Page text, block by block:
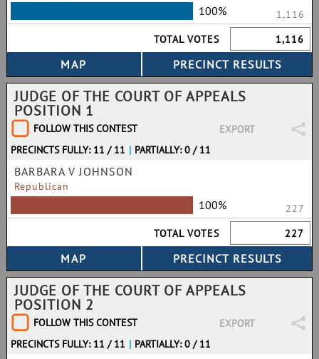
100%
1,116
TOTAL VOTES
1,116
JUDGE OF THE COURT OF APPEALS
POSITION 1
FOLLOW THIS CONTEST
EXPORT
PRECINCTS FULLY: 11 / 11 | PARTIALLY: 0 / 11
BARBARA V JOHNSON
Republican
100%
227
TOTAL VOTES
227
JUDGE OF THE COURT OF APPEALS
POSITION 2
FOLLOW THIS CONTEST
EXPORT
PRECINCTS FULLY: 11 / 11 | PARTIALLY: 0 / 11